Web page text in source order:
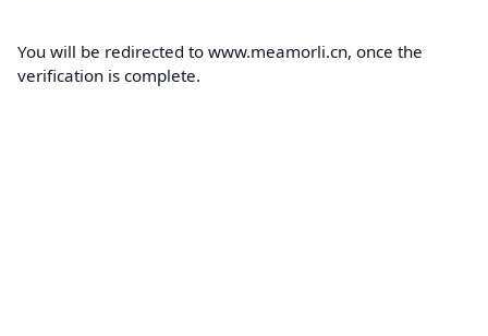
You will be redirected to www.meamorli.cn, once the
verification is complete.